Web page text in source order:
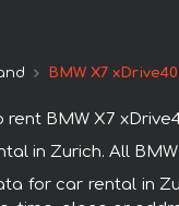
BMW X7
BMW X7
in Zurich. All
for car rental in